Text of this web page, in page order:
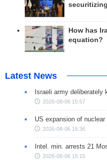
How has
equation?
Latest News
Israeli army deliberately
2026-08-06 15:57
US expansion of
2026-08-06 15:36
Intel. min. arrests 21
2026-08-06 15:15